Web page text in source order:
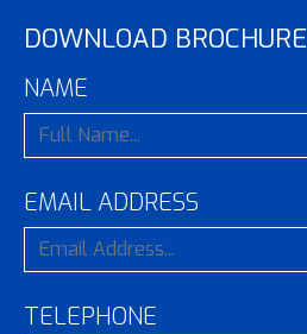
DOWNLOAD BROCHURE
NAME
EMAIL ADDRESS
TELEPHONE